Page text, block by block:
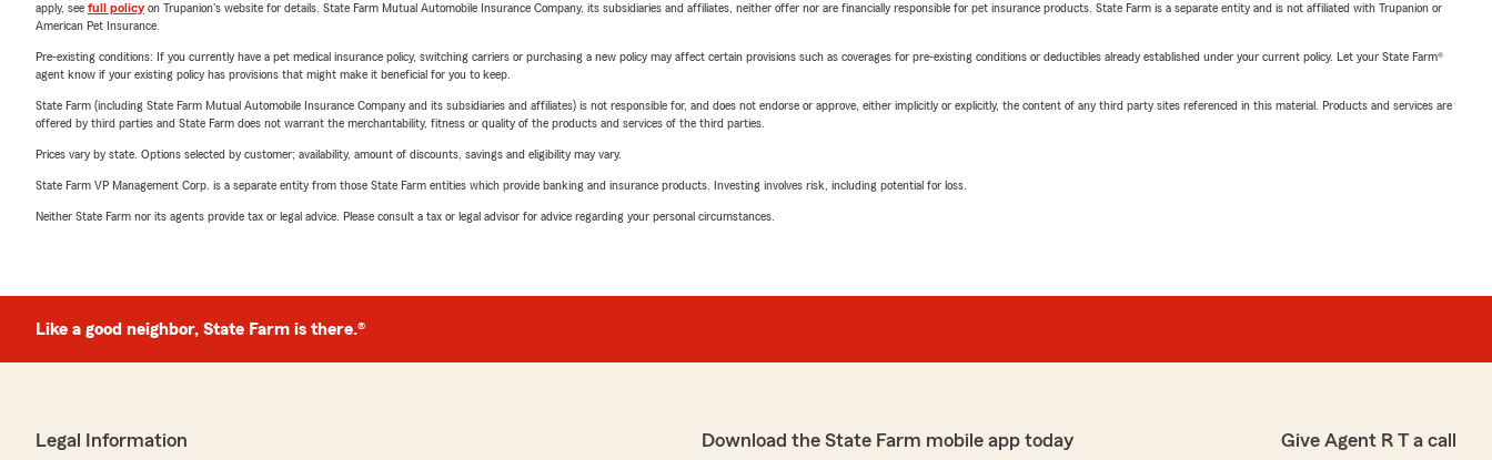
apply, see full policyon Trupanion's website for details. State Farm Mutual Automobile Insurance Company, its subsidiaries and affiliates, neither offer nor are financially responsible for pet insurance products. State Farm is a separate entity and is not affiliated with Trupanion or
American Pet Insurance.
Pre-existing conditions: If you currently have a pet medical insurance policy, switching carriers or purchasing a new policy may affect certain provisions such as coverages for pre-existing conditions or deductibles already established under your current policy. Let your State Farm®
agent know if your existing policy has provisions that might make it beneficial for you to keep.
State Farm (including State Farm Mutual Automobile Insurance Company and its subsidiaries and affiliates) is not responsible for, and does not endorse or approve, either implicitly or explicitly, the content of any third party sites referenced in this material. Products and services are
offered by third parties and State Farm does not warrant the merchantability, fitness or quality of the products and services of the third parties.
Prices vary by state. Options selected by customer; availability, amount of discounts, savings and eligibility may vary.
State Farm VP Management Corp. is a separate entity from those State Farm entities which provide banking and insurance products. Investing involves risk, including potential for loss.
Neither State Farm nor its agents provide tax or legal advice. Please consult a tax or legal advisor for advice regarding your personal circumstances.
Like a good neighbor, State Farm is there.®
Legal Information Download the State Farm mobile app today Give Agent R T a call